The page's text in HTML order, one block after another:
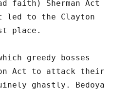
faith) Sherman Act
led to the Clayton
place.
greedy bosses
Act to attack their
ghastly. Bedoya